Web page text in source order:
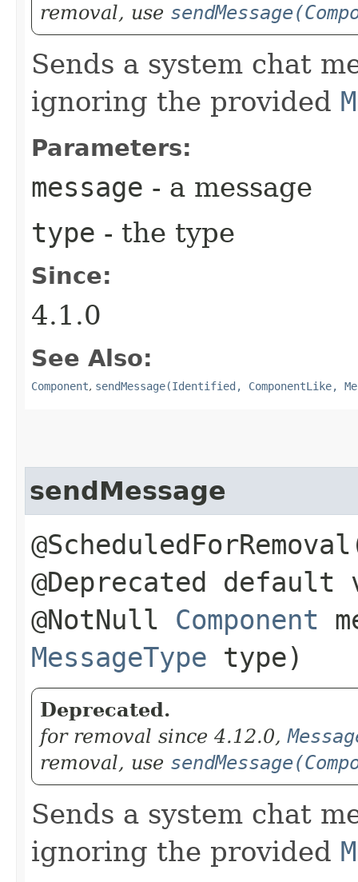
removal, use
Sends a system chat
ignoring the provided
Parameters:
message - a message
type - the type
Since:
4.1.0
See Also:
Component, sendMessage(Identified, ComponentLike,
sendMessage
@Deprecated default
@NotNull Component
MessageType type)
Deprecated.
for removal since 4.12.0,
removal, use
Sends a system chat
ignoring the provided